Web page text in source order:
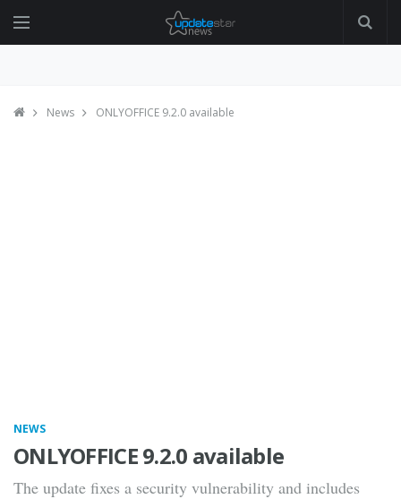
News ONLYOFFICE 9.2.0 available
NEWS
ONLYOFFICE 9.2.0 available
The update fixes a security vulnerability and includes